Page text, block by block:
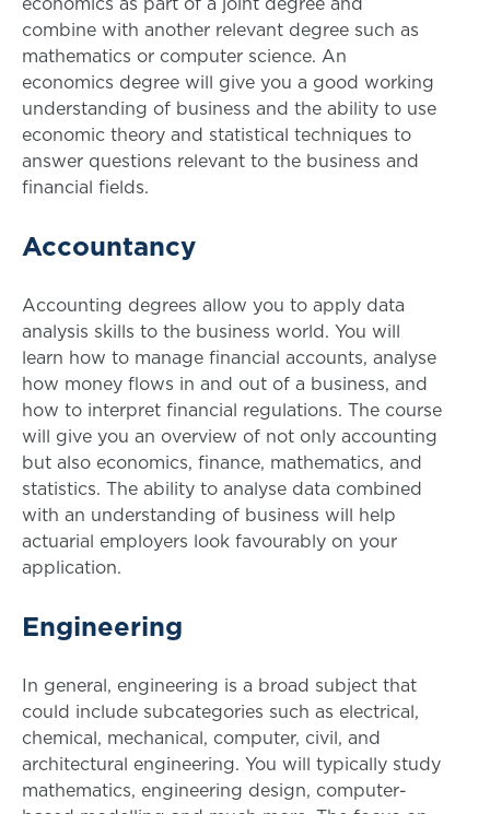
combine with another relevant degree such as
mathematics or computer science. An
economics degree will give you a good working
understanding of business and the ability to use
economic theory and statistical techniques to
answer questions relevant to the business and
financial fields.
Accountancy
Accounting degrees allow you to apply data
analysis skills to the business world. You will
learn how to manage financial accounts, analyse
how money flows in and out of a business, and
how to interpret financial regulations. The course
will give you an overview of not only accounting
but also economics, finance, mathematics, and
statistics. The ability to analyse data combined
with an understanding of business will help
actuarial employers look favourably on your
application.
Engineering
In general, engineering is a broad subject that
could include subcategories such as electrical,
chemical, mechanical, computer, civil, and
architectural engineering. You will typically study
mathematics, engineering design, computer-